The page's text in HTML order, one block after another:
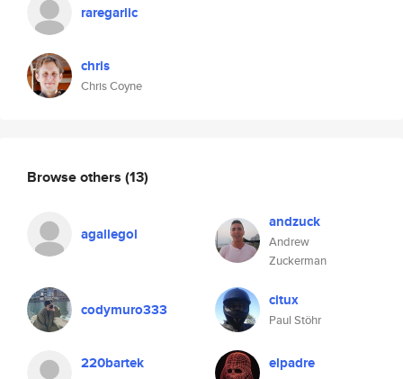
raregarlic
chris
Chris Coyne
Browse others (13)
agallegol
andzuck
Andrew
Zuckerman
codymuro333 citux
Paul Stöhr
220bartek elpadre